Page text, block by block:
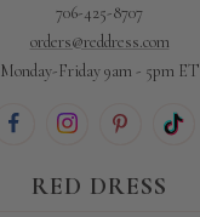
RED DRESS
706-425-8707
orders@reddress.com
Monday-Friday 9am - 5pm ET